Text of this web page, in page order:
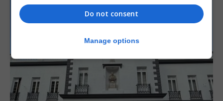
Do not consent
Manage options